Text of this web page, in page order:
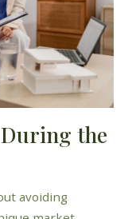
the
avoiding